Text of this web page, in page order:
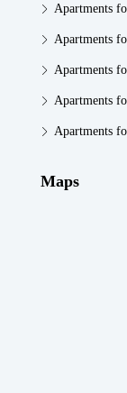
Apartments
Apartments
Apartments
Apartments
Apartments
Maps